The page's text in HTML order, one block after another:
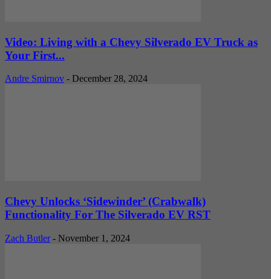
Video: Living with a Chevy Silverado EV Truck as
Your First...
Andre Smirnov - December 28, 2024
Chevy Unlocks ‘Sidewinder’ (Crabwalk)
Functionality For The Silverado EV RST
Zach Butler - November 1, 2024